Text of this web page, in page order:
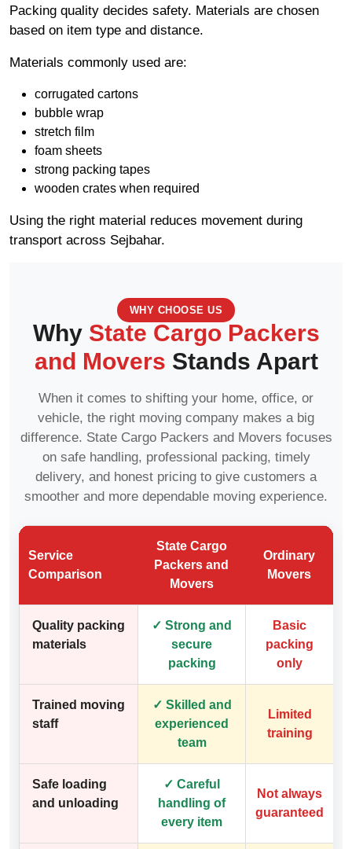
Packing quality decides safety. Materials are chosen
based on item type and distance.
Materials commonly used are:
corrugated cartons
bubble wrap
stretch film
foam sheets
strong packing tapes
wooden crates when required
Using the right material reduces movement during
transport across Sejbahar.
WHY CHOOSE US
Why State Cargo Packers
and Movers Stands Apart
When it comes to shifting your home, office, or
vehicle, the right moving company makes a big
difference. State Cargo Packers and Movers focuses
on safe handling, professional packing, timely
delivery, and honest pricing to give customers a
smoother and more dependable moving experience.
Service
Comparison
State Cargo
Packers and
Movers
Ordinary
Movers
Quality packing
materials
✓ Strong and
secure
packing
Basic
packing
only
Trained moving
staff
✓ Skilled and
experienced
team
Limited
training
Safe loading
and unloading
✓ Careful
handling of
every item
Not always
guaranteed